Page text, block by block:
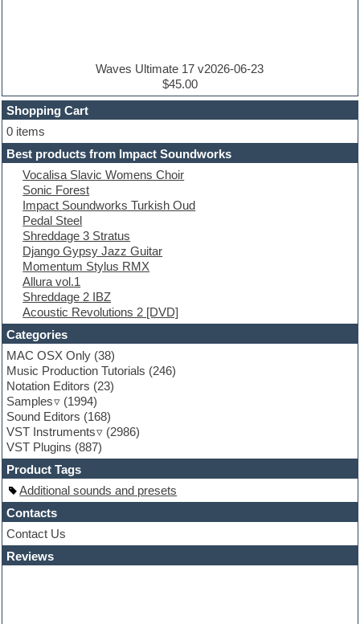
Dubstep
E-MU Samples
Electric bass
Electric guitar
Electric piano
Electro
Electronic Music
Ethnic samples
Experimental
EXS24 Instruments
Finale
FL Studio
Flute
Folk samples
Fruityloops
Funk
Game sound design
Garritan
General MIDI kits
Guitar emulation
Guitar loops
Guitar processing
Guitar Strumming
HALion Instruments
Hands-up samples
Hardstyle
Hip-hop
House music
Hypersonic
iZotope Ozone
Jazz
Waves Ultimate 17 v2026-06-23
$45.00
Shopping Cart
0 items
Best products from Impact Soundworks
Vocalisa Slavic Womens Choir
Sonic Forest
Impact Soundworks Turkish Oud
Pedal Steel
Shreddage 3 Stratus
Django Gypsy Jazz Guitar
Momentum Stylus RMX
Allura vol.1
Shreddage 2 IBZ
Acoustic Revolutions 2 [DVD]
Categories
MAC OSX Only (38)
Music Production Tutorials (246)
Notation Editors (23)
Samples
(1994)
Sound Editors (168)
VST Instruments
(2986)
VST Plugins (887)
Product Tags
Additional sounds and presets
Contacts
Contact Us
Reviews